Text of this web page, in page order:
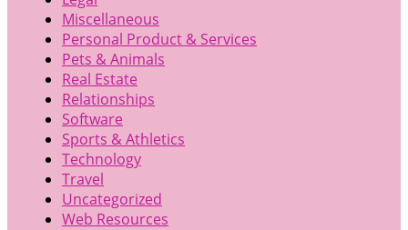
Miscellaneous
Personal Product & Services
Pets & Animals
Real Estate
Relationships
Software
Sports & Athletics
Technology
Travel
Uncategorized
Web Resources